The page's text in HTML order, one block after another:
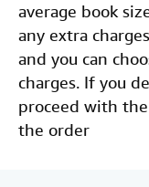
average book
any extra
and you can
charges. If you
proceed with
the order